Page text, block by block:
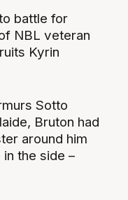
battle for
NBL veteran
Kyrin
Sotto
Bruton had
around him
the side –